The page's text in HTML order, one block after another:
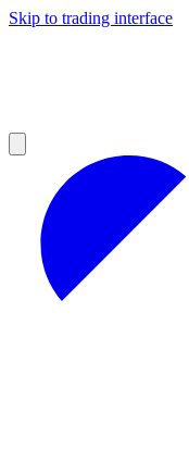
Skip to trading interface